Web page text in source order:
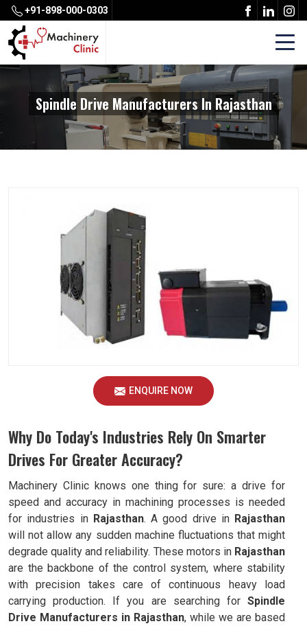
+91-898-000-0303
Spindle Drive Manufacturers In Rajasthan
ENQUIRE NOW
Why Do Today's Industries Rely On Smarter
Drives For Greater Accuracy?
Machinery Clinic knows one thing for sure: a drive for
speed and accuracy in machining processes is needed
for industries in Rajasthan. A good drive in Rajasthan
will not allow any sudden machine fluctuations that might
degrade quality and reliability. These motors in Rajasthan
are the backbone of the control system, where stability
with precision takes care of continuous heavy load
carrying production. If you are searching for Spindle
Drive Manufacturers in Rajasthan, while we are based